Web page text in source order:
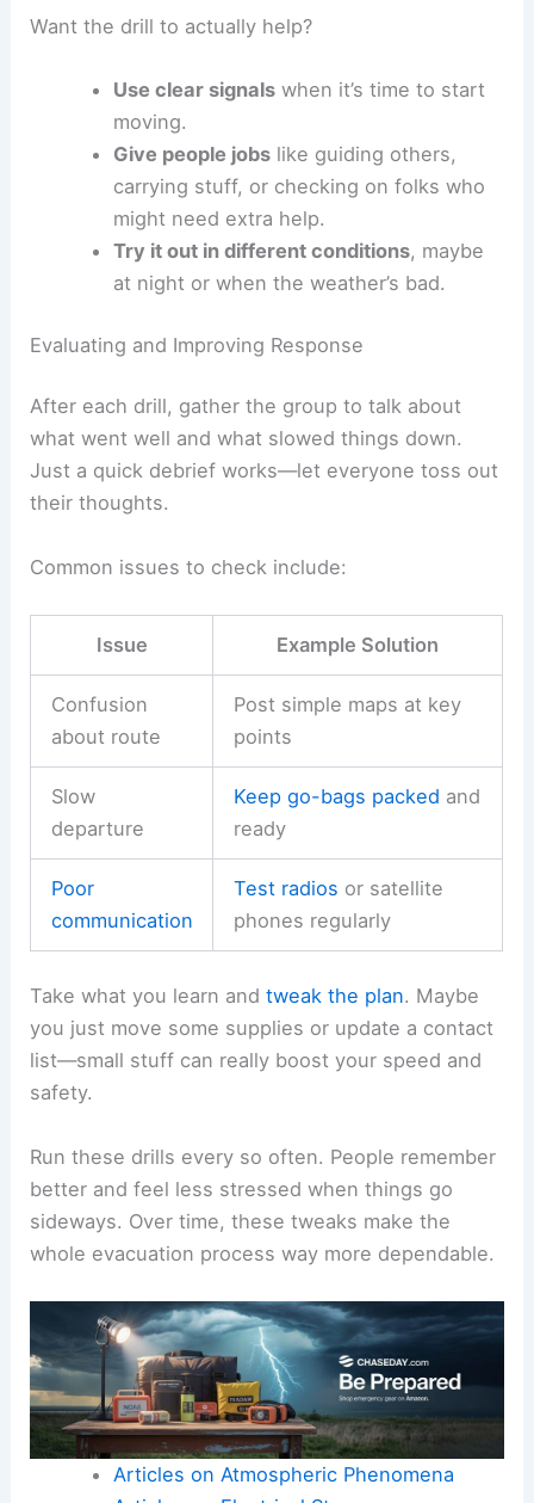
Want the drill to actually help?
Use clear signalswhen it’s time to start
moving.
Give people jobslike guiding others,
carrying stuff, or checking on folks who
might need extra help.
Try it out in different conditions, maybe
at night or when the weather’s bad.
Evaluating and Improving Response
After each drill, gather the group to talk about
what went well and what slowed things down.
Just a quick debrief works—let everyone toss out
their thoughts.
Common issues to check include:
Issue Example Solution
Confusion
about route
Post simple maps at key
points
Slow
departure
Keep go-bags packed and
ready
Poor
communication
Test radios or satellite
phones regularly
Take what you learn andtweak the plan. Maybe
you just move some supplies or update a contact
list—small stuff can really boost your speed and
safety.
Run these drills every so often. People remember
better and feel less stressed when things go
sideways. Over time, these tweaks make the
whole evacuation process way more dependable.
Articles on Atmospheric Phenomena